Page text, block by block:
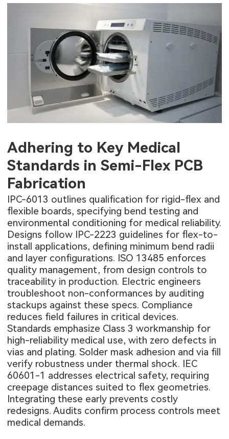
Adhering to Key Medical
Standards in Semi-Flex PCB
Fabrication
IPC-6013 outlines qualification for rigid-flex and
flexible boards, specifying bend testing and
environmental conditioning for medical reliability.
Designs follow IPC-2223 guidelines for flex-to-
install applications, defining minimum bend radii
and layer configurations. ISO 13485 enforces
quality management, from design controls to
traceability in production. Electric engineers
troubleshoot non-conformances by auditing
stackups against these specs. Compliance
reduces field failures in critical devices.
Standards emphasize Class 3 workmanship for
high-reliability medical use, with zero defects in
vias and plating. Solder mask adhesion and via fill
verify robustness under thermal shock. IEC
60601-1 addresses electrical safety, requiring
creepage distances suited to flex geometries.
Integrating these early prevents costly
redesigns. Audits confirm process controls meet
medical demands.